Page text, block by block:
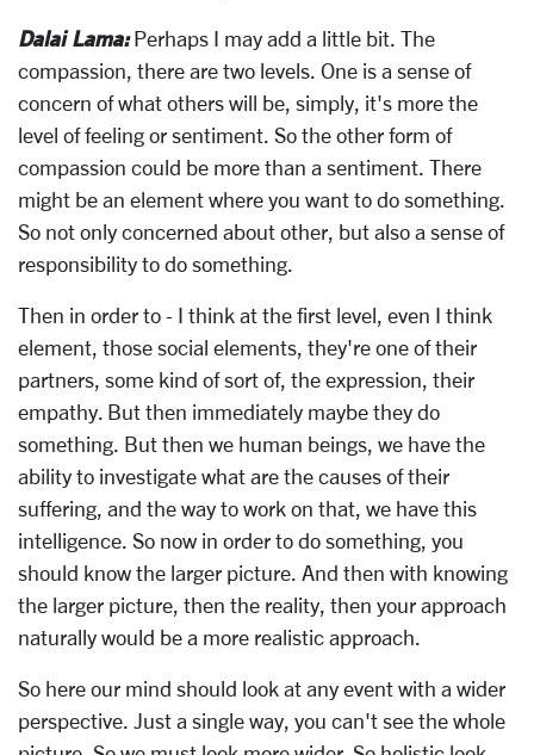
Dalai Lama:Perhaps I may add a little bit. The
compassion, there are two levels. One is a sense of
concern of what others will be, simply, it's more the
level of feeling or sentiment. So the other form of
compassion could be more than a sentiment. There
might be an element where you want to do something.
So not only concerned about other, but also a sense of
responsibility to do something.
Then in order to - I think at the first level, even I think
element, those social elements, they're one of their
partners, some kind of sort of, the expression, their
empathy. But then immediately maybe they do
something. But then we human beings, we have the
ability to investigate what are the causes of their
suffering, and the way to work on that, we have this
intelligence. So now in order to do something, you
should know the larger picture. And then with knowing
the larger picture, then the reality, then your approach
naturally would be a more realistic approach.
So here our mind should look at any event with a wider
perspective. Just a single way, you can't see the whole